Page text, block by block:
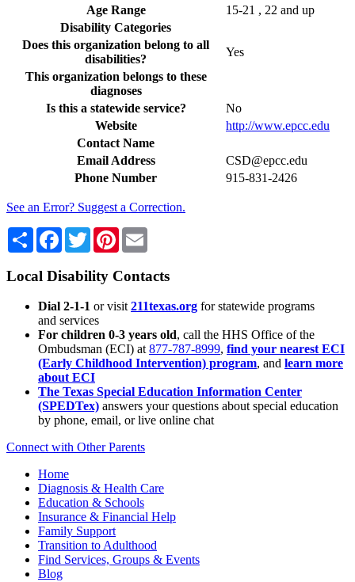
Age Range
15-21 , 22 and up
Disability Categories
Does this organization belong to all
disabilities?
Yes
This organization belongs to these
diagnoses
Is this a statewide service?
No
Website
http://www.epcc.edu
Contact Name
Email Address
CSD@epcc.edu
Phone Number
915-831-2426
See an Error? Suggest a Correction.
Share Facebook
TwitterPinterest
Local Disability Contacts
Dial 2-1-1 or visit 211texas.org for statewide programs
and services
For children 0-3 years old, call the HHS Office of the
Ombudsman (ECI) at 877-787-8999, find your nearest ECI
(Early Childhood Intervention) program, and learn more
about ECI
The Texas Special Education Information Center
(SPEDTex) answers your questions about special education
by phone, email, or live online chat
Connect with Other Parents
Home
Diagnosis & Health Care
Education & Schools
Insurance & Financial Help
Family Support
Transition to Adulthood
Find Services, Groups & Events
Blog